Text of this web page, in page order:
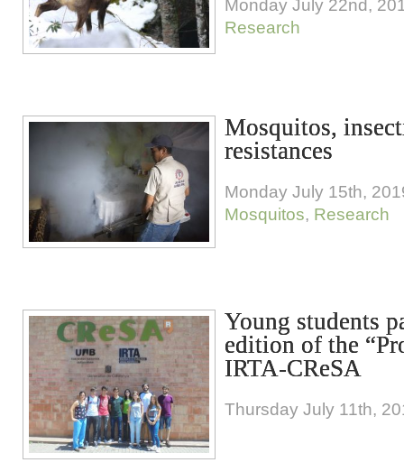
Monday July 22nd,
Research
Mosquitos,
resistances
Monday July 15th,
Mosquitos, Research
Young students
edition of the
IRTA-CReSA
Thursday July 11th,